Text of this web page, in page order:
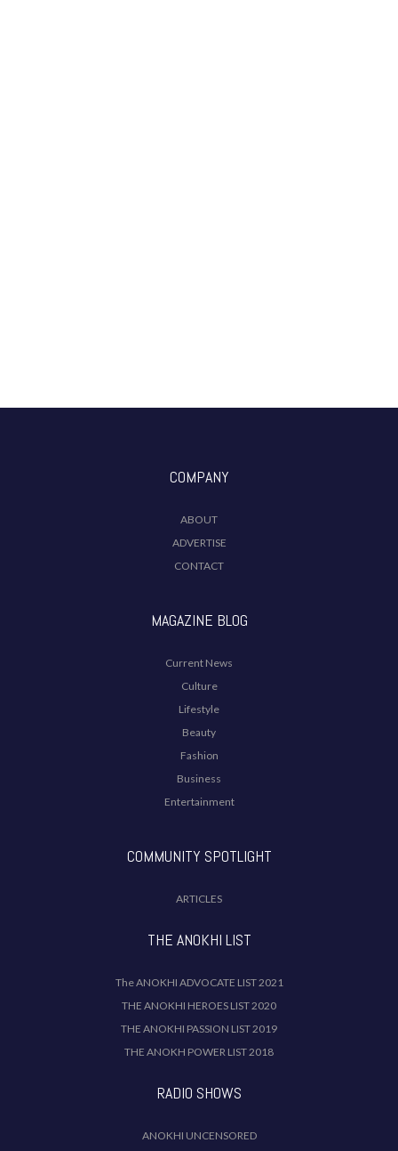
COMPANY
ABOUT
ADVERTISE
CONTACT
MAGAZINE BLOG
Current News
Culture
Lifestyle
Beauty
Fashion
Business
Entertainment
COMMUNITY SPOTLIGHT
ARTICLES
THE ANOKHI LIST
The ANOKHI ADVOCATE LIST 2021
THE ANOKHI HEROES LIST 2020
THE ANOKHI PASSION LIST 2019
THE ANOKH POWER LIST 2018
RADIO SHOWS
ANOKHI UNCENSORED